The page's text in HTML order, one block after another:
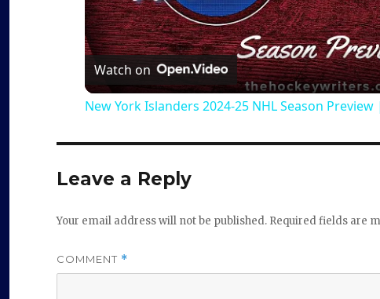
l
a
i
Watch on
New York Islanders 2024-25 NHL Season
Leave a Reply
Your email address will not be published. Required fields are
COMMENT *